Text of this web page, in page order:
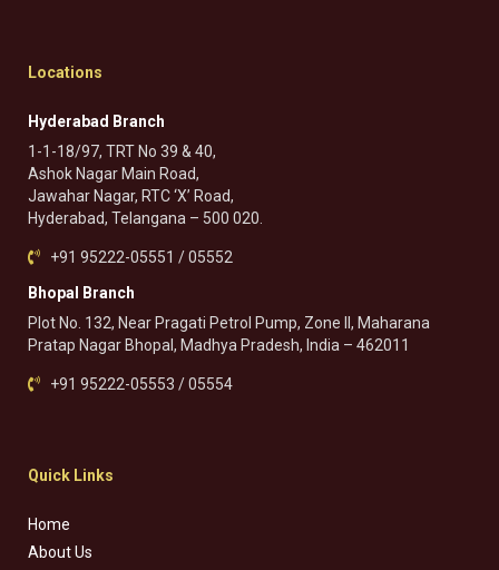
Locations
Hyderabad Branch
1-1-18/97, TRT No 39 & 40,
Ashok Nagar Main Road,
Jawahar Nagar, RTC ‘X’ Road,
Hyderabad, Telangana – 500 020.
+91 95222-05551 / 05552
Bhopal Branch
Plot No. 132, Near Pragati Petrol Pump, Zone II, Maharana
Pratap Nagar Bhopal, Madhya Pradesh, India – 462011
+91 95222-05553 / 05554
Quick Links
Home
About Us